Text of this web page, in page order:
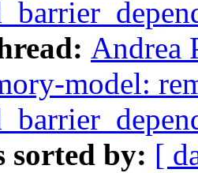
Andrea
model:
sorted by: [